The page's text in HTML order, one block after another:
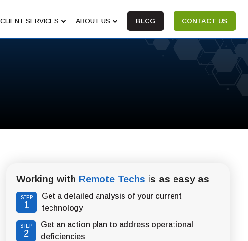
CLIENT SERVICES ABOUT US BLOG CONTACT US
Working with Remote Techs is as easy as
STEP
1
Get a detailed analysis of your current
technology
STEP
2
Get an action plan to address operational
deficiencies